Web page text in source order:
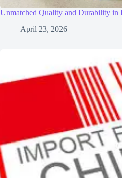
Unmatched Quality and Durability in
April 23, 2026